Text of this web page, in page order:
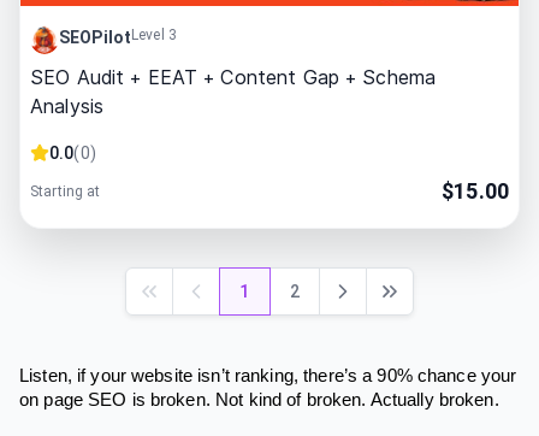
SEOPilotLevel 3
SEO Audit + EEAT + Content Gap + Schema
Analysis
0.0(0)
Starting at $15.00
1 2
Listen, if your website isn’t ranking, there’s a 90% chance your
on page SEO is broken. Not kind of broken. Actually broken.